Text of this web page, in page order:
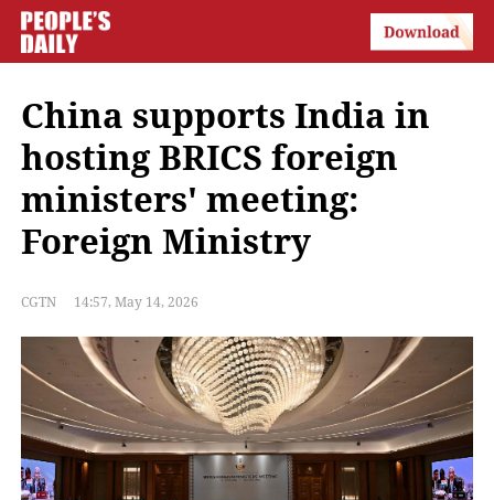
China supports India in
hosting BRICS foreign
ministers' meeting:
Foreign Ministry
CGTN 14:57, May 14, 2026